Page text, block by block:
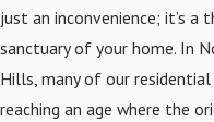
just an inconvenience; it’s a
sanctuary of your home. In
Hills, many of our
reaching an age where the